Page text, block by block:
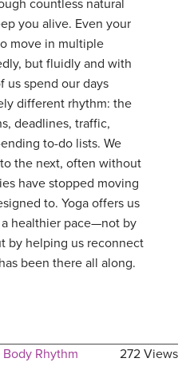
countless natural
you alive. Even your
move in multiple
but fluidly and with
us spend our days
different rhythm: the
deadlines, traffic,
to-do lists. We
the next, often without
have stopped moving
to. Yoga offers us
healthier pace—not by
by helping us reconnect
been there all along.
272 Views
Body Rhythm